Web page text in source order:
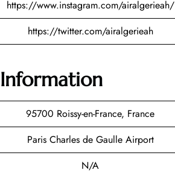
https://www.instagram.com/airalgerieah/
https://twitter.com/airalgerieah
95700 Roissy-en-France, France
Paris Charles de Gaulle Airport
N/A